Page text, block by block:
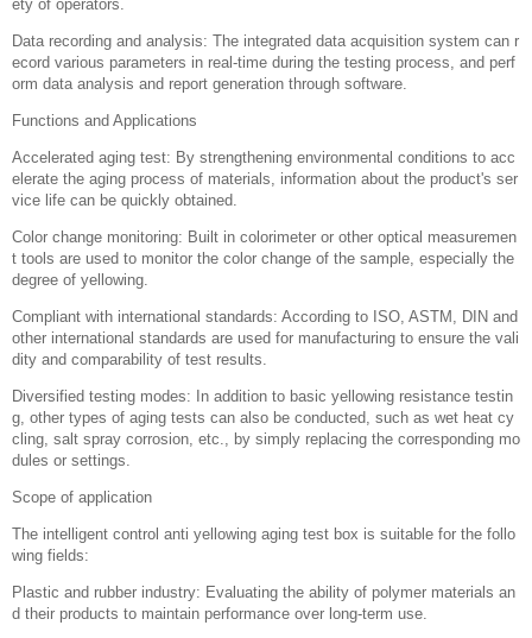
ety of operators.
Data recording and analysis: The integrated data acquisition system can r
ecord various parameters in real-time during the testing process, and perf
orm data analysis and report generation through software.
Functions and Applications
Accelerated aging test: By strengthening environmental conditions to acc
elerate the aging process of materials, information about the product's ser
vice life can be quickly obtained.
Color change monitoring: Built in colorimeter or other optical measuremen
t tools are used to monitor the color change of the sample, especially the
degree of yellowing.
Compliant with international standards: According to ISO, ASTM, DIN and
other international standards are used for manufacturing to ensure the vali
dity and comparability of test results.
Diversified testing modes: In addition to basic yellowing resistance testin
g, other types of aging tests can also be conducted, such as wet heat cy
cling, salt spray corrosion, etc., by simply replacing the corresponding mo
dules or settings.
Scope of application
The intelligent control anti yellowing aging test box is suitable for the follo
wing fields:
Plastic and rubber industry: Evaluating the ability of polymer materials an
d their products to maintain performance over long-term use.